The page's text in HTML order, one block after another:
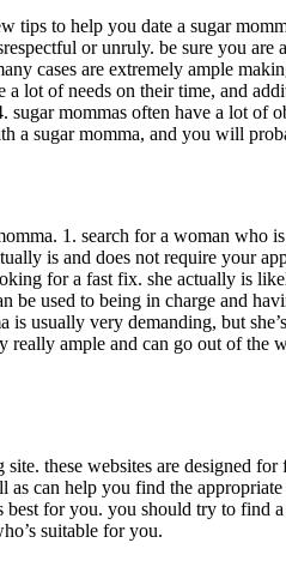
to help you date a sugar
or unruly. be sure you are
cases are extremely ample
lot of needs on their time, and
mommas often have a lot of
a sugar momma, and you will
1. search for a woman who
is and does not require your
for a fast fix. she actually is
be used to being in charge and
usually very demanding, but
really ample and can go out of the
these websites are designed for
can help you find the
best for you. you should try to find
suitable for you.